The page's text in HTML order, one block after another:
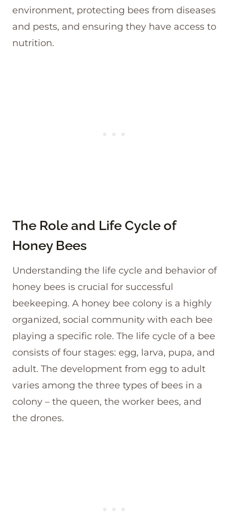
environment, protecting bees from diseases
and pests, and ensuring they have access to
nutrition.
The Role and Life Cycle of
Honey Bees
Understanding the life cycle and behavior of
honey bees is crucial for successful
beekeeping. A honey bee colony is a highly
organized, social community with each bee
playing a specific role. The life cycle of a bee
consists of four stages: egg, larva, pupa, and
adult. The development from egg to adult
varies among the three types of bees in a
colony – the queen, the worker bees, and
the drones.